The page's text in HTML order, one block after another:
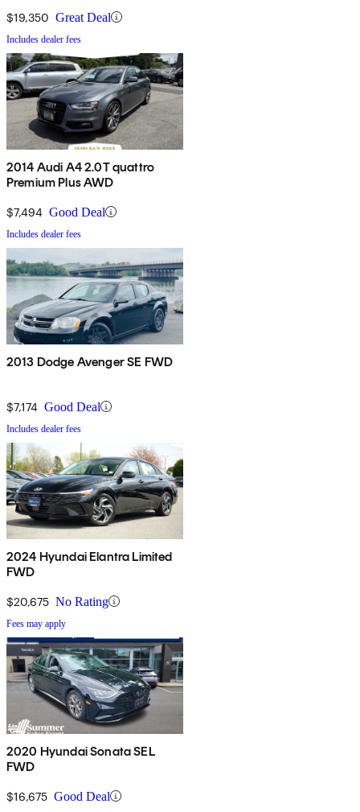
$19,350 Great Deal
Includes dealer fees
2014 Audi A4 2.0T quattro
Premium Plus AWD
$7,494 Good Deal
Includes dealer fees
2013 Dodge Avenger SE FWD
$7,174 Good Deal
Includes dealer fees
2024 Hyundai Elantra Limited
FWD
$20,675 No Rating
Fees may apply
2020 Hyundai Sonata SEL
FWD
$16,675 Good Deal